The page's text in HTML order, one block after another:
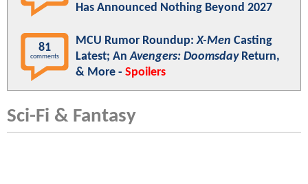
Has Announced Nothing Beyond 2027
81
comments
MCU Rumor Roundup:X-Men Casting
Latest; AnAvengers: DoomsdayReturn,
& More - Spoilers
Sci-Fi & Fantasy